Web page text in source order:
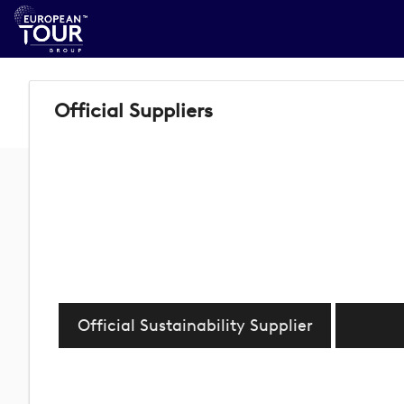
Official Suppliers
Official Sustainability Supplier